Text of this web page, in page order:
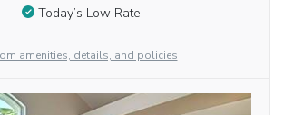
Today’s Low Rate
amenities, details, and policies